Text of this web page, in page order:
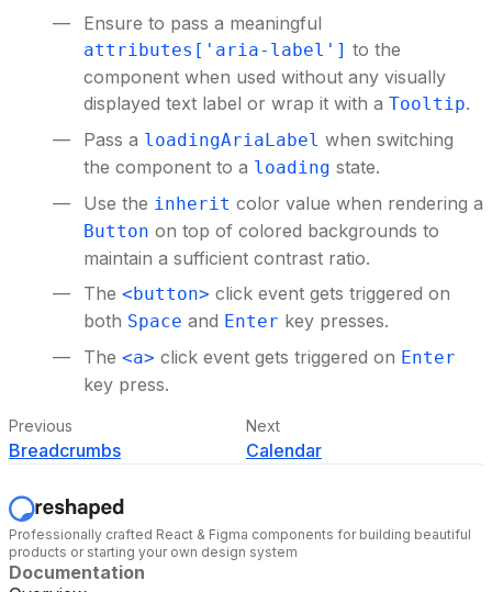
Ensure to pass a meaningful
attributes['aria-label'] to the
component when used without any visually
displayed text label or wrap it with a Tooltip.
Pass a loadingAriaLabel when switching
the component to a loading state.
Use the inherit color value when rendering a
Button on top of colored backgrounds to
maintain a sufficient contrast ratio.
The <button> click event gets triggered on
both Space and Enter key presses.
The <a> click event gets triggered on Enter
key press.
Previous
Breadcrumbs
Next
Calendar
Professionally crafted React & Figma components for building beautiful
products or starting your own design system
Documentation